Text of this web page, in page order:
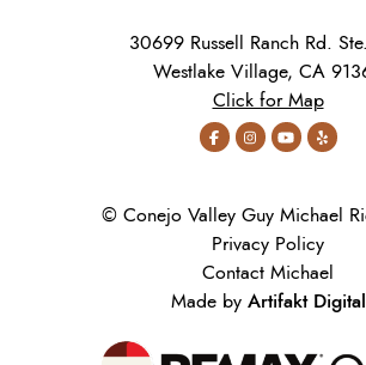
30699 Russell Ranch Rd.
Westlake Village, CA
Click for Map
© Conejo Valley Guy Michael
Privacy Policy
Contact Michael
Made by Artifakt Digital